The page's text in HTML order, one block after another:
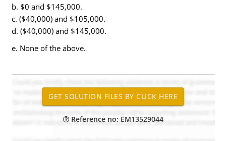
b. $0 and $145,000.
c. ($40,000) and $105,000.
d. ($40,000) and $145,000.
e. None of the above.
Reference no: EM13529044